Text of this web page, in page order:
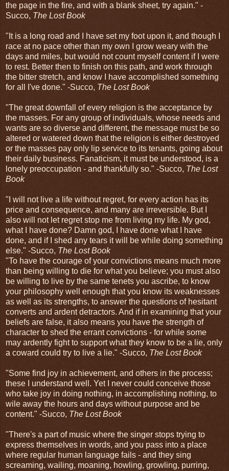
the page in the fire, and with a blank sheet, try again." -
Succo, The Lost Book
"It is a long road and I have set my foot upon it, and though I
race at no pace other than my own I grow weary with the
days and miles, but would not count myself content if I were
to rest. Better then to finish on this path, and work through
the bitter stretch, and know I have accomplished something
for all I've done." -Succo, The Lost Book
"The great downfall of every religion is the acceptance by
the masses. For any group of individuals, whose needs and
wants are so diverse and different, the message must be so
altered or watered down that the religion is either destroyed
or the masses pay only lip service to its tenants, going about
their daily business. Fanaticism, it must be understood, is a
lonely preoccupation - and thankfully so." -Succo, The Lost
Book
"I will not live a life without regret, for every action has its
price and consequence, and many are irreversible. But I
also will not let regret stop me from living my life. My god,
what I have done? Damn god, I have done what I have
done, and if I shed any tears it will be while doing something
else." -Succo, The Lost Book
"To have the courage of your convictions means much more
than being willing to die for what you believe; you must also
be willing to live by the same tenets you ascribe, to know
your philosophy well enough that you know its weaknesses
as well as its strengths, to answer the questions of hesitant
converts and ardent detractors. And if in examining that your
beliefs are false, it also means you have the strength of
character to shed the errant convictions - for while some
may ardently fight to support what they know to be a lie, only
a coward could try to live a lie." -Succo, The Lost Book
"Some find joy in achievement, and others in the process;
these I understand well. Yet I never could conceive those
who take joy in doing nothing, in accomplishing nothing, to
wile away the hours and days without purpose and be
content." -Succo, The Lost Book
"There's a part of music where the singer stops trying to
express themselves in words, and you pass into a place
where regular human language fails - and they sing
screaming, wailing, moaning, howling, growling, purring,